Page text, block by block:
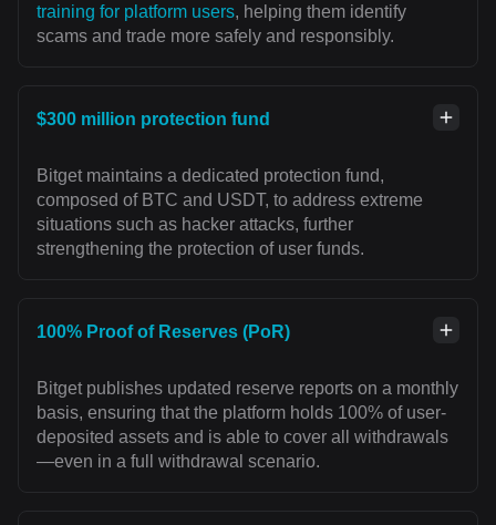
training for platform users, helping them identify
scams and trade more safely and responsibly.
$300 million protection fund
Bitget maintains a dedicated protection fund,
composed of BTC and USDT, to address extreme
situations such as hacker attacks, further
strengthening the protection of user funds.
100% Proof of Reserves (PoR)
Bitget publishes updated reserve reports on a monthly
basis, ensuring that the platform holds 100% of user-
deposited assets and is able to cover all withdrawals
—even in a full withdrawal scenario.